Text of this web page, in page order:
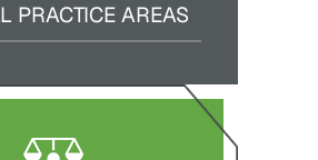
PRACTICE AREAS